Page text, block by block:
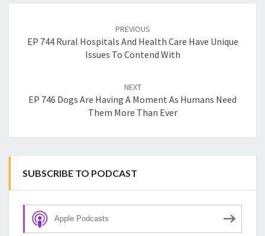
PREVIOUS
EP 744 Rural Hospitals And Health Care Have Unique
Issues To Contend With
NEXT
EP 746 Dogs Are Having A Moment As Humans Need
Them More Than Ever
SUBSCRIBE TO PODCAST
Apple Podcasts